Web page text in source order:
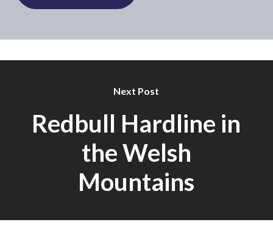
Next Post
Redbull Hardline in
the Welsh
Mountains